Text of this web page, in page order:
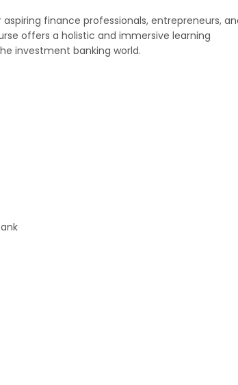
finance professionals, entrepreneurs,
offers a holistic and immersive learning
investment banking world.